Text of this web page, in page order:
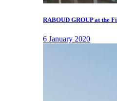
RABOUD GROUP at the
6 January 2020